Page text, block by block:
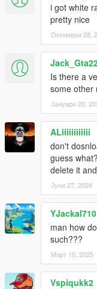
i got white
pretty nice
Октомври 28,
Is there a
some other
Јануари 20,
ALiiiiiiiiiiii
don't
guess
delete it
Јуни 27, 2024
YJackal710
man how
such???
Март 10, 2025
Vspiqukk2